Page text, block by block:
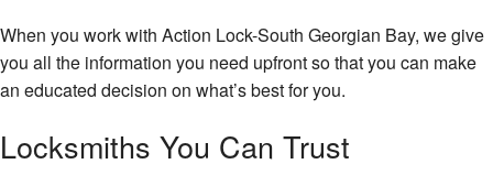
When you work with Action Lock-South Georgian Bay, we give
you all the information you need upfront so that you can make
an educated decision on what’s best for you.
Locksmiths You Can Trust